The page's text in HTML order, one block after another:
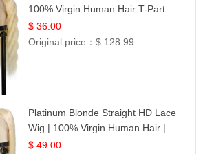
100% Virgin Human Hair T-Part
Lace | UpScale #613
$ 36.00
Original price：$ 128.99
Platinum Blonde Straight HD Lace
Wig | 100% Virgin Human Hair |
Celebrity Collection
$ 49.00